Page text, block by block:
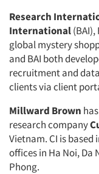
Research
International
global mystery
and BAI both
recruitment and
clients via client
Millward Brown
research company
Vietnam. CI is based
offices in Ha Noi, Da
Phong.